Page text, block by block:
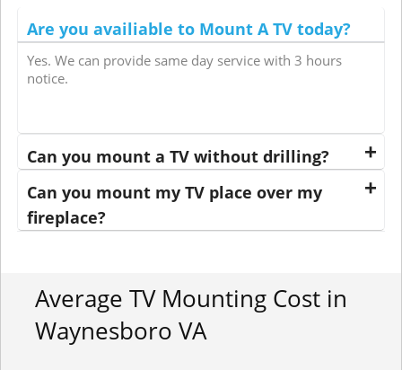
Are you availiable to Mount A TV today?
Yes. We can provide same day service with 3 hours
notice.
Can you mount a TV without drilling?
Can you mount my TV place over my
fireplace?
Average TV Mounting Cost in
Waynesboro VA